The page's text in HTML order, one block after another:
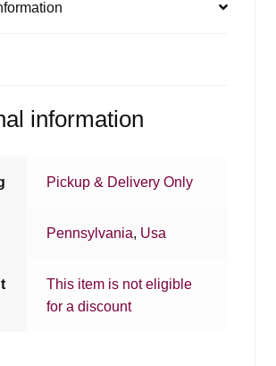
information
Pickup & Delivery Only
Pennsylvania, Usa
This item is not eligible
for a discount